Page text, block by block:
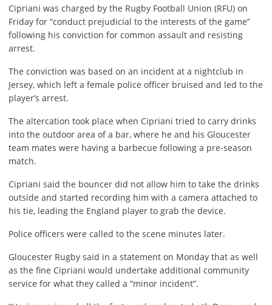
Cipriani was charged by the Rugby Football Union (RFU) on
Friday for “conduct prejudicial to the interests of the game”
following his conviction for common assault and resisting
arrest.
The conviction was based on an incident at a nightclub in
Jersey, which left a female police officer bruised and led to the
player’s arrest.
The altercation took place when Cipriani tried to carry drinks
into the outdoor area of a bar, where he and his Gloucester
team mates were having a barbecue following a pre-season
match.
Cipriani said the bouncer did not allow him to take the drinks
outside and started recording him with a camera attached to
his tie, leading the England player to grab the device.
Police officers were called to the scene minutes later.
Gloucester Rugby said in a statement on Monday that as well
as the fine Cipriani would undertake additional community
service for what they called a “minor incident”.